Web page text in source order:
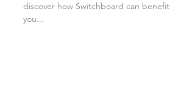
discover how Switchboard can benefit
you...